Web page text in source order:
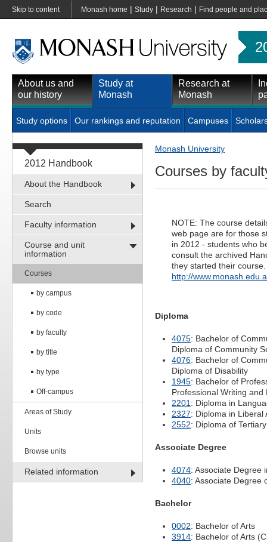
Skip to content Monash home | Study | Research | Find people and
About us and
our history
Study at
Monash
Research at
Monash
Study options Our rankings and reputation Campuses
2012 Handbook
About the Handbook
Search
Faculty information
Course and unit
information
Courses
by campus
by code
by faculty
by title
by type
Off-campus
Areas of Study
Units
Browse units
Related information
Monash University
Courses by
NOTE: The course
web page are for those
in 2012 - students who
consult the archived
they started their
http://
Diploma
4075: Bachelor of
Diploma of Community
4076: Bachelor of
Diploma of Disability
1945: Bachelor of
Professional Writing and
2201 : Diploma in
2327: Diploma in Liberal
2552: Diploma of
Associate Degree
4074: Associate Degree
4040: Associate Degree
Bachelor
0002: Bachelor of Arts
3914: Bachelor of Arts